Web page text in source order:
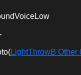
LightThrowB Other